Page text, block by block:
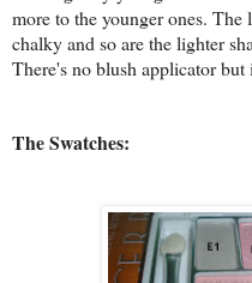
more to the younger ones. The
chalky and so are the lighter
There's no blush applicator
The Swatches: